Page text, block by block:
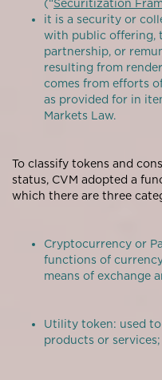
(“Securitization
it is a security or
with public offering,
partnership, or
resulting from
comes from efforts
as provided for in
Markets Law.
To classify tokens and
status, CVM adopted a
which there are three
Cryptocurrency or
functions of
means of exchange
Utility token: used
products or services;